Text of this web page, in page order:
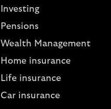
Investing
Pensions
Wealth Management
Home insurance
Life insurance
Car insurance